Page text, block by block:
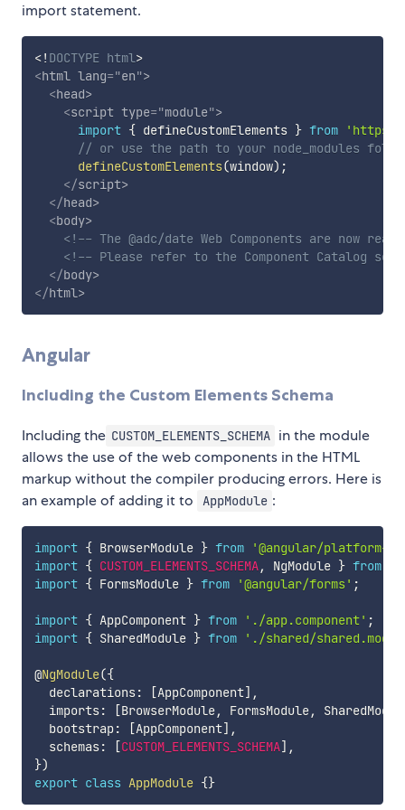
import statement.
<! DOCTYPE html>
<html lang="en">
<head>
<script type="module">
import { defineCustomElements } from
'https://
// or use the path to your node_modules
defineCustomElements(window) ;
</script>
</head>
<body>
<!-- The @adc/date Web Components are now
<!-- Please refer to the Component Catalog
</body>
</html>
Angular
Including the Custom Elements Schema
Including the CUSTOM_ELEMENTS_SCHEMA in the module
allows the use of the web components in the HTML
markup without the compiler producing errors. Here is
an example of adding it to
AppModule :
import { BrowserModule } from
'@angular/platform-
import { CUSTOM_ELEMENTS_SCHEMA, NgModule } from
import { FormsModule } from '@angular/forms' ;
import { AppComponent } from './app.component' ;
import { SharedModule } from './shared/
@NgModule({
  declarations
: [AppComponent] ,
  imports
: [BrowserModule, FormsModule,
  bootstrap
: [AppComponent] ,
  schemas
: [CUSTOM_ELEMENTS_SCHEMA] ,
})
export class AppModule {}